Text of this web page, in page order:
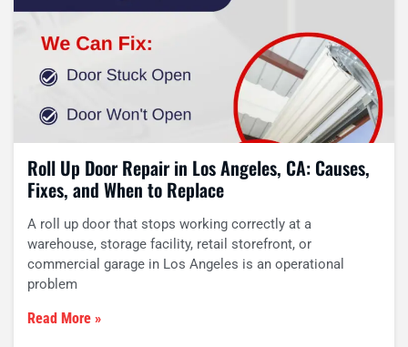
Roll Up Door Repair in Los Angeles, CA: Causes,
Fixes, and When to Replace
A roll up door that stops working correctly at a
warehouse, storage facility, retail storefront, or
commercial garage in Los Angeles is an operational
problem
Read More »